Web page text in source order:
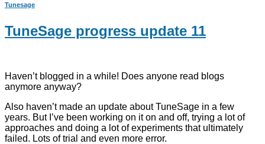
Tunesage
TuneSage progress update 11
Haven’t blogged in a while! Does anyone read blogs
anymore anyway?
Also haven’t made an update about TuneSage in a few
years. But I’ve been working on it on and off, trying a lot of
approaches and doing a lot of experiments that ultimately
failed. Lots of trial and even more error.